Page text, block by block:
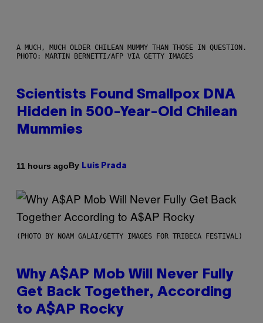
A MUCH, MUCH OLDER CHILEAN MUMMY THAN THOSE IN QUESTION.
PHOTO: MARTIN BERNETTI/AFP VIA GETTY IMAGES
Scientists Found Smallpox DNA
Hidden in 500-Year-Old Chilean
Mummies
11 hours agoBy Luis Prada
(PHOTO BY NOAM GALAI/GETTY IMAGES FOR TRIBECA FESTIVAL)
Why A$AP Mob Will Never Fully
Get Back Together, According
to A$AP Rocky